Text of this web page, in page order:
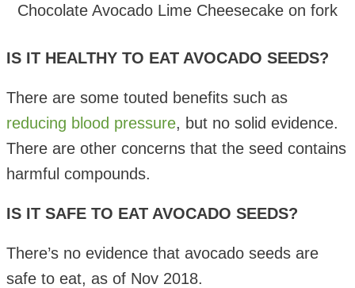
Chocolate Avocado Lime Cheesecake on fork
IS IT HEALTHY TO EAT AVOCADO SEEDS?
There are some touted benefits such as
reducing blood pressure, but no solid evidence.
There are other concerns that the seed contains
harmful compounds.
IS IT SAFE TO EAT AVOCADO SEEDS?
There’s no evidence that avocado seeds are
safe to eat, as of Nov 2018.